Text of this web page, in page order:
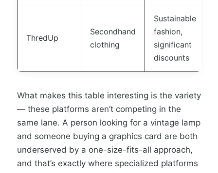
ThredUp
Secondhand
clothing
Sustainable
fashion,
significant
discounts
What makes this table interesting is the variety
— these platforms aren’t competing in the
same lane. A person looking for a vintage lamp
and someone buying a graphics card are both
underserved by a one-size-fits-all approach,
and that’s exactly where specialized platforms